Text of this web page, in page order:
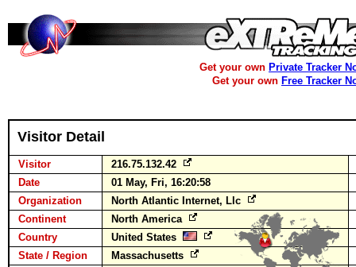
Get your own Private Tracker
Get your own Free Tracker
Visitor Detail
Visitor
216.75.132.42
Date
01 May, Fri, 16:20:58
Organization
North Atlantic Internet, Llc
Continent
North America
Country
United States
State / Region
Massachusetts